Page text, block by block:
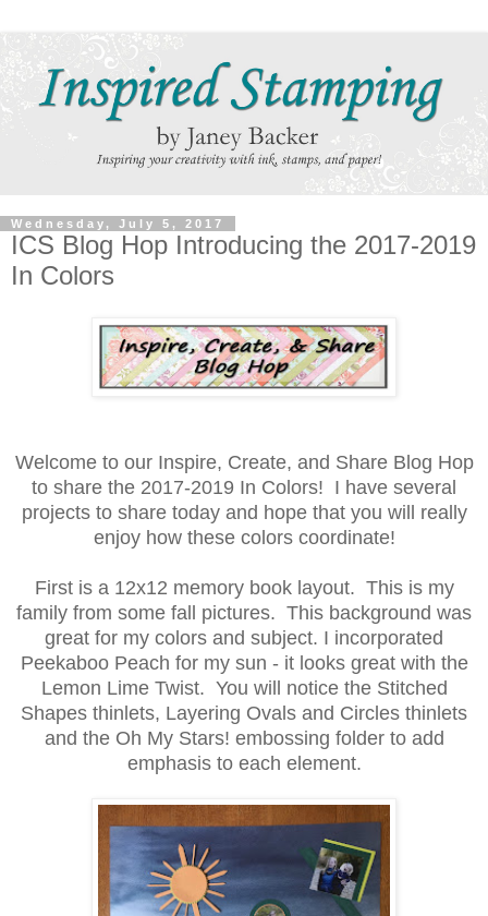
Wednesday, July 5, 2017
ICS Blog Hop Introducing the 2017-2019
In Colors
Welcome to our Inspire, Create, and Share Blog Hop
to share the 2017-2019 In Colors! I have several
projects to share today and hope that you will really
enjoy how these colors coordinate!
First is a 12x12 memory book layout. This is my
family from some fall pictures. This background was
great for my colors and subject. I incorporated
Peekaboo Peach for my sun - it looks great with the
Lemon Lime Twist. You will notice the Stitched
Shapes thinlets, Layering Ovals and Circles thinlets
and the Oh My Stars! embossing folder to add
emphasis to each element.